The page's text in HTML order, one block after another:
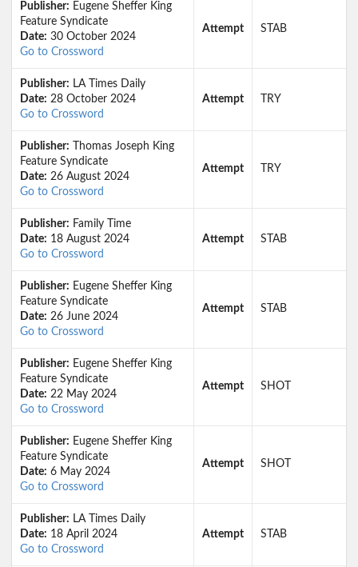
Publisher: Eugene Sheffer King
Feature Syndicate
Date: 30 October 2024
Go to Crossword
Attempt STAB
Publisher: LA Times Daily
Date: 28 October 2024
Go to Crossword
Attempt TRY
Publisher: Thomas Joseph King
Feature Syndicate
Date: 26 August 2024
Go to Crossword
Attempt TRY
Publisher: Family Time
Date: 18 August 2024
Go to Crossword
Attempt STAB
Publisher: Eugene Sheffer King
Feature Syndicate
Date: 26 June 2024
Go to Crossword
Attempt STAB
Publisher: Eugene Sheffer King
Feature Syndicate
Date: 22 May 2024
Go to Crossword
Attempt SHOT
Publisher: Eugene Sheffer King
Feature Syndicate
Date: 6 May 2024
Go to Crossword
Attempt SHOT
Publisher: LA Times Daily
Date: 18 April 2024
Go to Crossword
Attempt STAB